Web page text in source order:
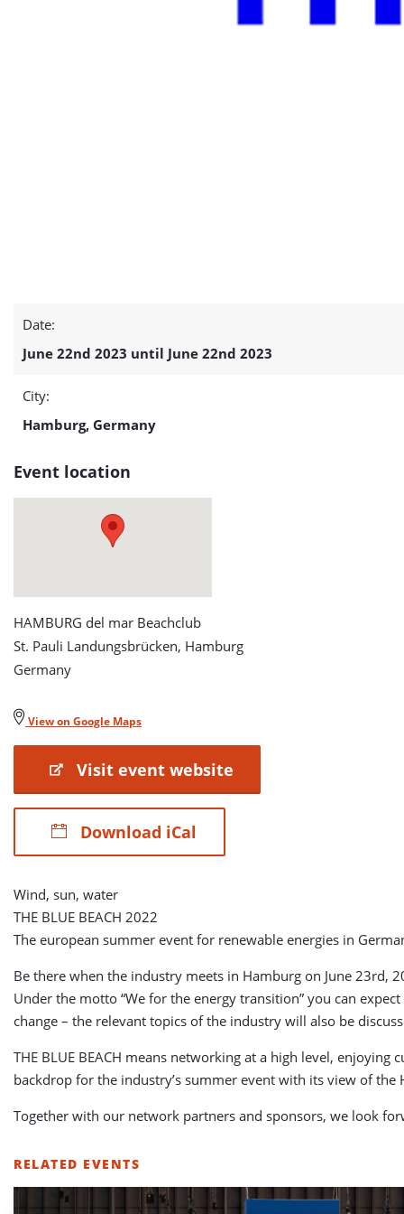
Date:
June 22nd 2023 until June 22nd 2023
City:
Hamburg, Germany
Event location
HAMBURG del mar Beachclub
St. Pauli Landungsbrücken, Hamburg
Germany
View on Google Maps
Visit event website
Download iCal
Wind, sun, water
THE BLUE BEACH 2022
The european summer event for renewable energies in
Be there when the industry meets in Hamburg on June 23rd,
Under the motto “We for the energy transition” you can
change – the relevant topics of the industry will also be
THE BLUE BEACH means networking at a high level,
backdrop for the industry’s summer event with its view of
Together with our network partners and sponsors, we look
RELATED EVENTS